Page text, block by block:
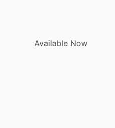
Available Now